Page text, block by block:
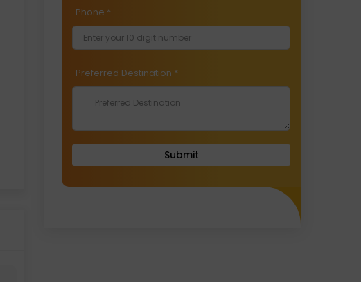
Phone *
Preferred Destination *
Submit